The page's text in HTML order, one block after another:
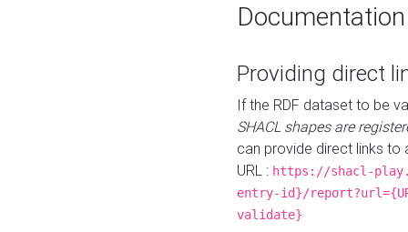
Documentation
Providing direct
If the RDF dataset to be
SHACL shapes are
can provide direct links to
URL : https://shacl-
entry-id}/
validate}